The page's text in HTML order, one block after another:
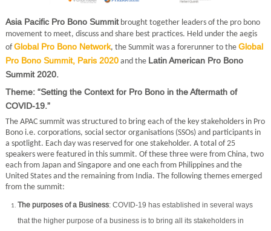
Asia Pacific Pro Bono Summitbrought together leaders of the pro bono
movement to meet, discuss and share best practices. Held under the aegis
ofGlobal Pro Bono Network, the Summit was a forerunner to theGlobal
Pro Bono Summit, Paris 2020 and the Latin American Pro Bono
Summit 2020.
Theme: “Setting the Context for Pro Bono in the Aftermath of
COVID-19.”
The APAC summit was structured to bring each of the key stakeholders in Pro
Bono i.e. corporations, social sector organisations (SSOs) and participants in
a spotlight. Each day was reserved for one stakeholder. A total of 25
speakers were featured in this summit. Of these three were from China, two
each from Japan and Singapore and one each from Philippines and the
United States and the remaining from India. The following themes emerged
from the summit:
The purposes of a Business: COVID-19 has established in several ways
that the higher purpose of a business is to bring all its stakeholders in